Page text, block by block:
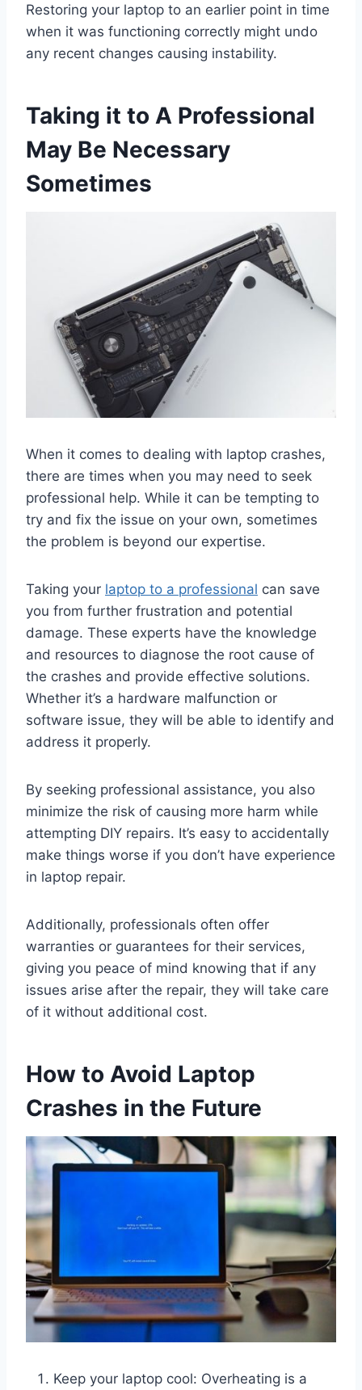
Restoring your laptop to an earlier point in time
when it was functioning correctly might undo
any recent changes causing instability.
Taking it to A Professional
May Be Necessary
Sometimes
When it comes to dealing with laptop crashes,
there are times when you may need to seek
professional help. While it can be tempting to
try and fix the issue on your own, sometimes
the problem is beyond our expertise.
Taking your laptop to a professional can save
you from further frustration and potential
damage. These experts have the knowledge
and resources to diagnose the root cause of
the crashes and provide effective solutions.
Whether it’s a hardware malfunction or
software issue, they will be able to identify and
address it properly.
By seeking professional assistance, you also
minimize the risk of causing more harm while
attempting DIY repairs. It’s easy to accidentally
make things worse if you don’t have experience
in laptop repair.
Additionally, professionals often offer
warranties or guarantees for their services,
giving you peace of mind knowing that if any
issues arise after the repair, they will take care
of it without additional cost.
How to Avoid Laptop
Crashes in the Future
Keep your laptop cool: Overheating is a